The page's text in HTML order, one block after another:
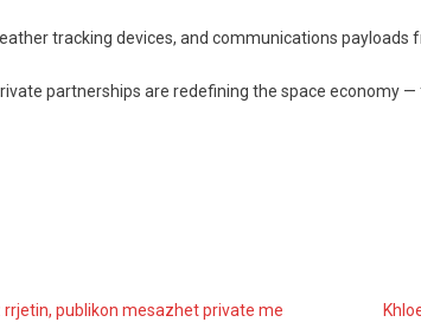
tracking devices, and communications payloads
partnerships are redefining the space economy
rrjetin, publikon mesazhet private me